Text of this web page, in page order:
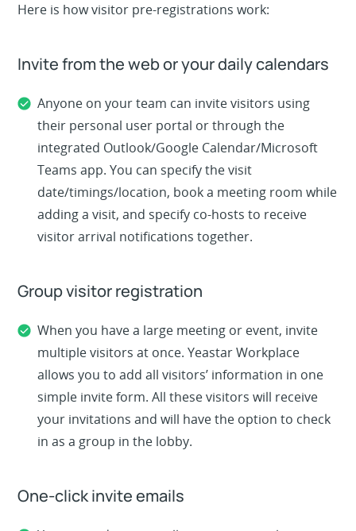
Here is how visitor pre-registrations work:
Invite from the web or your daily calendars
Anyone on your team can invite visitors using
their personal user portal or through the
integrated Outlook/Google Calendar/Microsoft
Teams app. You can specify the visit
date/timings/location, book a meeting room while
adding a visit, and specify co-hosts to receive
visitor arrival notifications together.
Group visitor registration
When you have a large meeting or event, invite
multiple visitors at once. Yeastar Workplace
allows you to add all visitors’ information in one
simple invite form. All these visitors will receive
your invitations and will have the option to check
in as a group in the lobby.
One-click invite emails